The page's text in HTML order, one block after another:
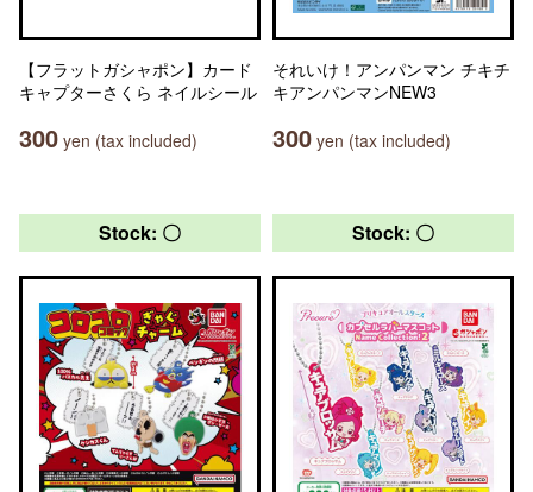
【フラットガシャポン】カード
キャプターさくら ネイルシール
300 yen (tax included)
それいけ！アンパンマン チキチ
キアンパンマンNEW3
300 yen (tax included)
Stock: 〇 Stock: 〇